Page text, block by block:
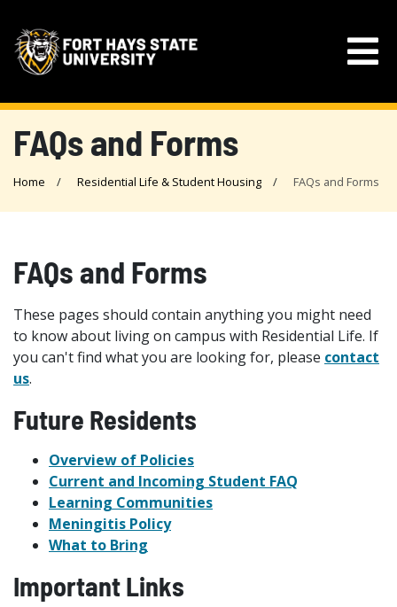
FAQs and Forms
Home Residential Life & Student Housing FAQs and Forms
FAQs and Forms
These pages should contain anything you might need
to know about living on campus with Residential Life. If
you can't find what you are looking for, please contact
us.
Future Residents
Overview of Policies
Current and Incoming Student FAQ
Learning Communities
Meningitis Policy
What to Bring
Important Links